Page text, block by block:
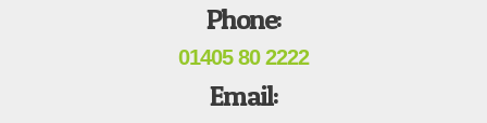
Phone:
01405 80 2222
Email: